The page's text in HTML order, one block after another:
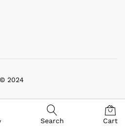
2024
Search Cart